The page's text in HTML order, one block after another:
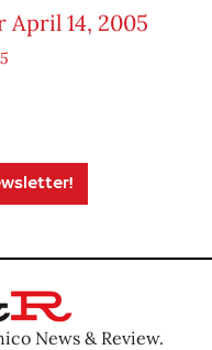
April 14, 2005
News & Review.